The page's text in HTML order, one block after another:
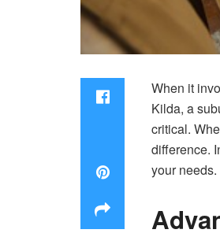
When it
Kilda, a
critical.
difference.
your needs.